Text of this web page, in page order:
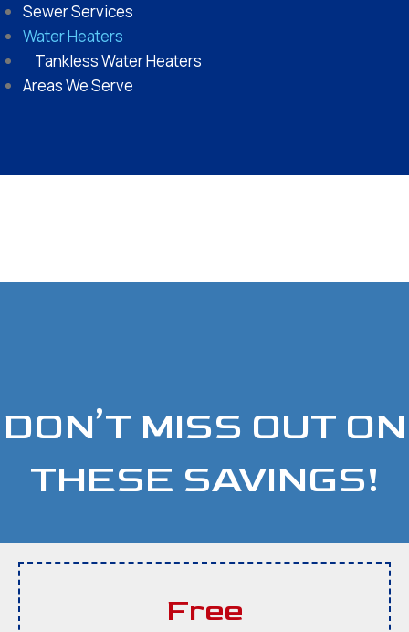
Sewer Services
Water Heaters
Tankless Water Heaters
Areas We Serve
DON’T MISS OUT ON
THESE SAVINGS!
Free